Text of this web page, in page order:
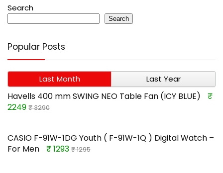
Search
Search
Popular Posts
Last Month Last Year
Havells 400 mm SWING NEO Table Fan (ICY BLUE)
₹
2249 ₹ 3290
CASIO F-91W-1DG Youth ( F-91W-1Q ) Digital Watch –
For Men
₹ 1293 ₹ 1295